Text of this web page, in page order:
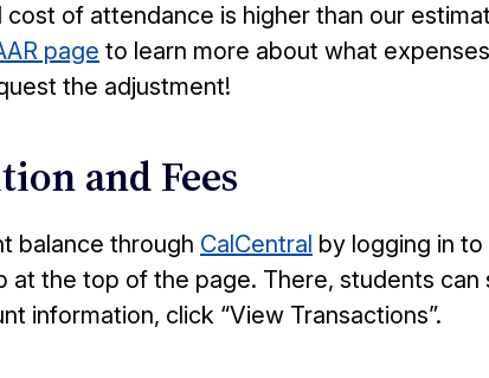
of attendance is higher than our
page to learn more about what
the adjustment!
and Fees
balance through CalCentral by logging in to
at the top of the page. There, students can
information, click “View Transactions”.